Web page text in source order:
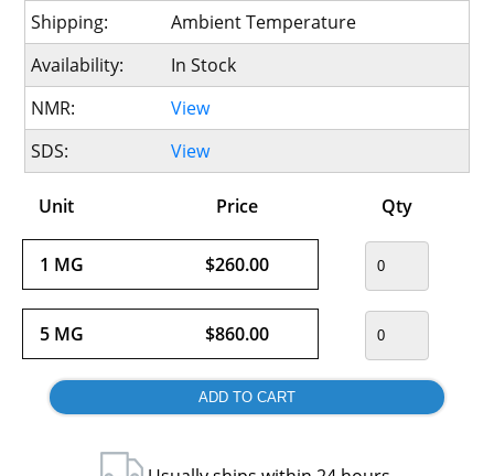
Shipping:
Ambient Temperature
Availability:
In Stock
NMR:
View
SDS:
View
Unit Price Qty
1 MG $260.00
5 MG $860.00